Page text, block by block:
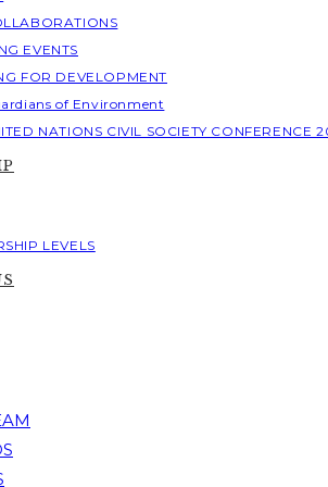
EVENTS
FOR DEVELOPMENT
of Environment
NATIONS CIVIL SOCIETY CONFERENCE
LEVELS